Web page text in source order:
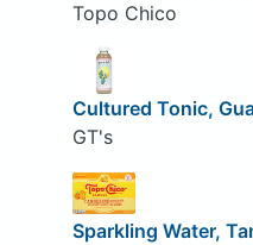
Topo Chico
Cultured Tonic,
GT's
Sparkling Water,